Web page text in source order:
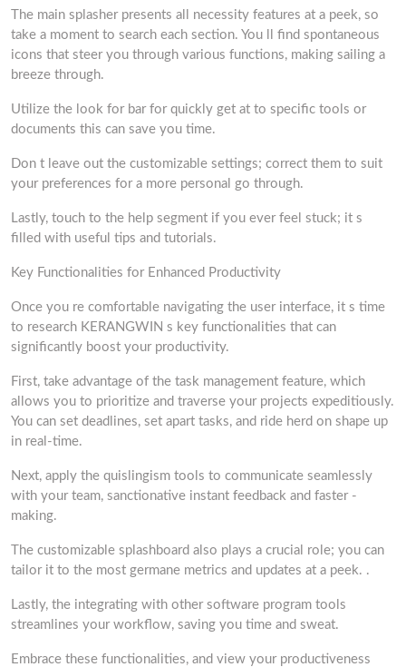
The main splasher presents all necessity features at a peek, so
take a moment to search each section. You ll find spontaneous
icons that steer you through various functions, making sailing a
breeze through.
Utilize the look for bar for quickly get at to specific tools or
documents this can save you time.
Don t leave out the customizable settings; correct them to suit
your preferences for a more personal go through.
Lastly, touch to the help segment if you ever feel stuck; it s
filled with useful tips and tutorials.
Key Functionalities for Enhanced Productivity
Once you re comfortable navigating the user interface, it s time
to research KERANGWIN s key functionalities that can
significantly boost your productivity.
First, take advantage of the task management feature, which
allows you to prioritize and traverse your projects expeditiously.
You can set deadlines, set apart tasks, and ride herd on shape up
in real-time.
Next, apply the quislingism tools to communicate seamlessly
with your team, sanctionative instant feedback and faster -
making.
The customizable splashboard also plays a crucial role; you can
tailor it to the most germane metrics and updates at a peek. .
Lastly, the integrating with other software program tools
streamlines your workflow, saving you time and sweat.
Embrace these functionalities, and view your productiveness